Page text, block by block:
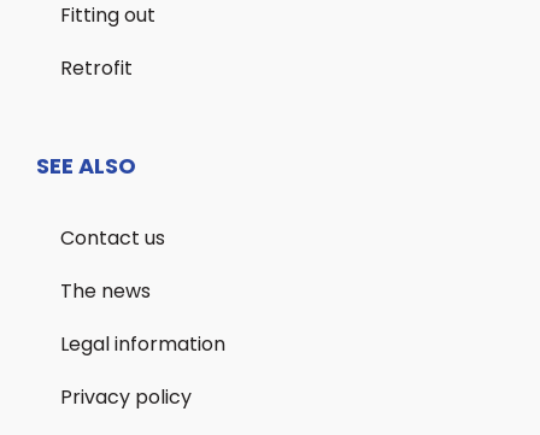
Fitting out
Retrofit
SEE ALSO
Contact us
The news
Legal information
Privacy policy